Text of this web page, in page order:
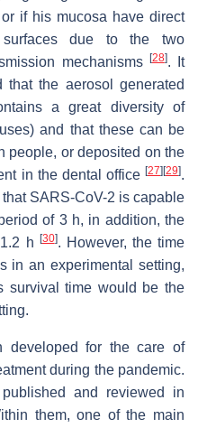
if his mucosa have direct
surfaces due to the two
mechanisms
[28]. It
that the aerosol generated
a great diversity of
and that these can be
people, or deposited on the
in the dental office [27] [29].
SARS-CoV-2 is capable
of 3 h, in addition, the
h
[30]. However, the time
in an experimental setting,
survival time would be the
developed for the care of
during the pandemic.
and reviewed in
them, one of the main